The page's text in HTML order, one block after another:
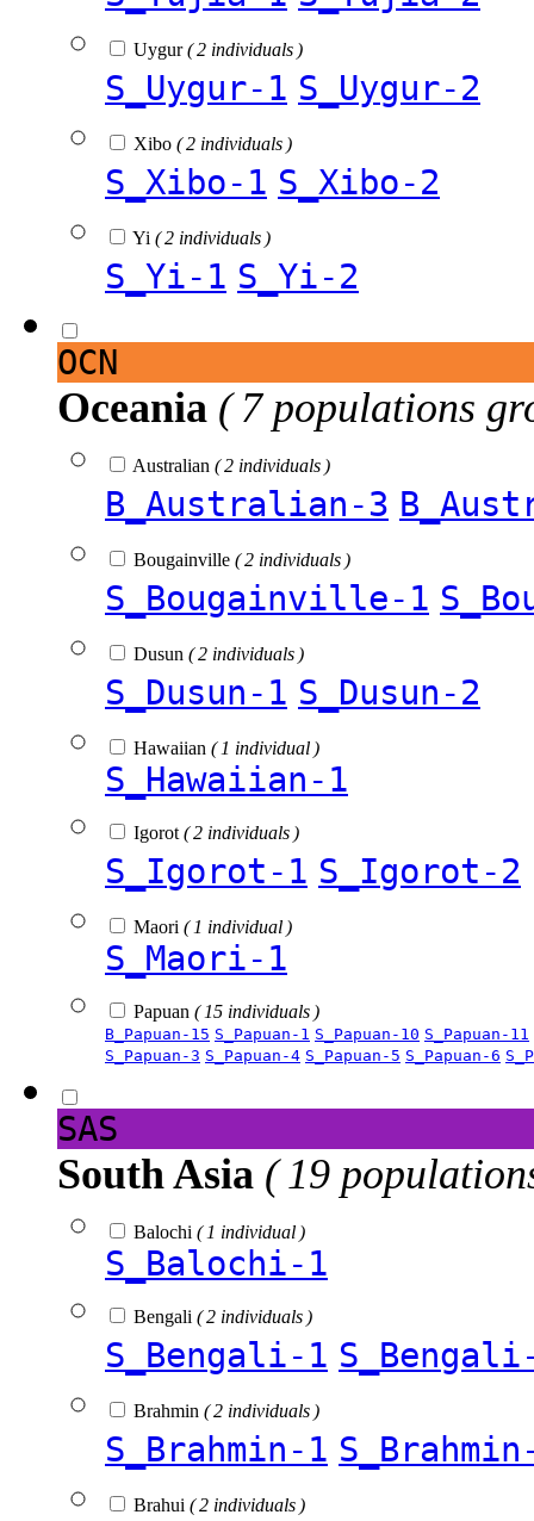
Uygur( 2 individuals )
S_Uygur-1 S_Uygur-2
Xibo ( 2 individuals )
S_Xibo-1 S_Xibo-2
Yi ( 2 individuals )
S_Yi-1 S_Yi-2
OCN
Oceania ( 7 populations
Australian ( 2 individuals )
B_Australian-3
Bougainville ( 2 individuals )
S_Bougainville-1
Dusun ( 2 individuals )
S_Dusun-1 S_Dusun-2
Hawaiian ( 1 individual )
S_Hawaiian-1
Igorot ( 2 individuals )
S_Igorot-1 S_Igorot-2
Maori ( 1 individual )
S_Maori-1
Papuan ( 15 individuals )
B_Papuan-15 S_Papuan-1 S_Papuan-10 S_Papuan-11
S_Papuan-3 S_Papuan-4 S_Papuan-5 S_Papuan-6
SAS
South Asia ( 19
Balochi ( 1 individual )
S_Balochi-1
Bengali ( 2 individuals )
S_Bengali-1
Brahmin ( 2 individuals )
S_Brahmin-1
Brahui ( 2 individuals )